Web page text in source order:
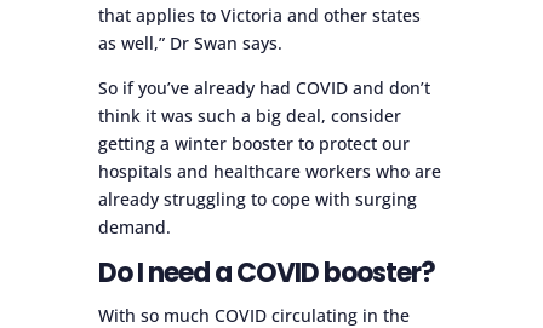
that applies to Victoria and other states
as well,” Dr Swan says.
So if you’ve already had COVID and don’t
think it was such a big deal, consider
getting a winter booster to protect our
hospitals and healthcare workers who are
already struggling to cope with surging
demand.
Do I need a COVID booster?
With so much COVID circulating in the